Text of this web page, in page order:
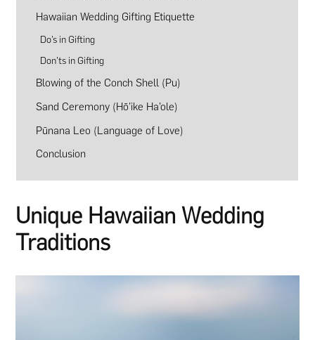
Hawaiian Wedding Gifting Etiquette
Do’s in Gifting
Don’ts in Gifting
Blowing of the Conch Shell (Pu)
Sand Ceremony (Hō’ike Ha’ole)
Pūnana Leo (Language of Love)
Conclusion
Unique Hawaiian Wedding
Traditions